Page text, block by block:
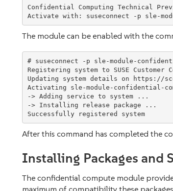
Confidential Computing Technical
The module can be enabled with the
# suseconnect -p sle-module-
Registering system to SUSE Customer
Updating system details on https://
Activating sle-module-confidential-
-> Adding service to system ...
-> Installing release package ...
Successfully registered system
After this command has completed the
Installing Packages and
The confidential compute module